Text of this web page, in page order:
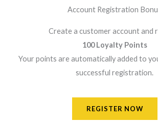
Account Registration
Create a customer account and
100 Loyalty Points
Your points are automatically added to
successful registration.
REGISTER NOW